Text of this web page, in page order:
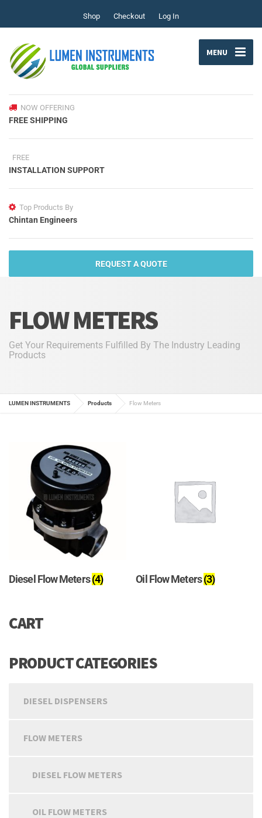
Shop Checkout Log In
MENU
NOW OFFERING
FREE SHIPPING
FREE
INSTALLATION SUPPORT
Top Products By
Chintan Engineers
REQUEST A QUOTE
FLOW METERS
Get Your Requirements Fulfilled By The Industry Leading
Products
LUMEN INSTRUMENTS Products Flow Meters
Diesel Flow Meters(4) Oil Flow Meters(3)
CART
PRODUCT CATEGORIES
DIESEL DISPENSERS
FLOW METERS
DIESEL FLOW METERS
OIL FLOW METERS